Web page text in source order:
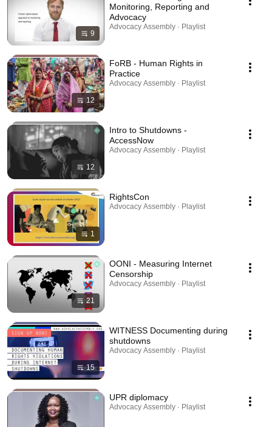
9
Monitoring, Reporting and
Advocacy
Advocacy Assembly · Playlist
12
FoRB - Human Rights in
Practice
Advocacy Assembly · Playlist
12
Intro to Shutdowns -
AccessNow
Advocacy Assembly · Playlist
1
RightsCon
Advocacy Assembly · Playlist
21
OONI - Measuring Internet
Censorship
Advocacy Assembly · Playlist
15
WITNESS Documenting during
shutdowns
Advocacy Assembly · Playlist
UPR diplomacy
Advocacy Assembly · Playlist